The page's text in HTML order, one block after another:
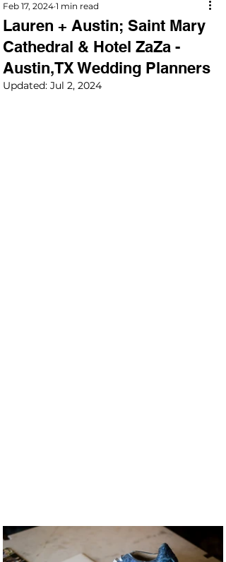
Lauren + Austin; Saint Mary
Cathedral & Hotel ZaZa -
Austin,TX Wedding Planners
Feb 17, 2024 1 min read
Updated: Jul 2, 2024